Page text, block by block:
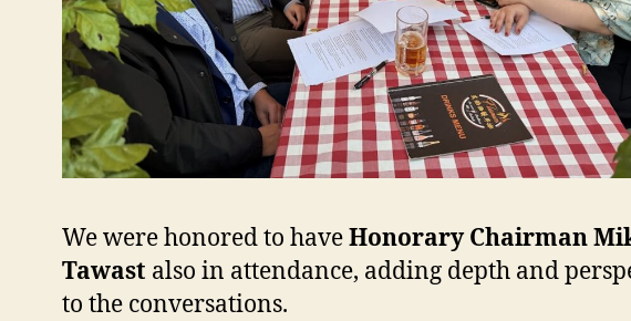
We were honored to haveHonorary Chairman
Tawast also in attendance, adding depth and
to the conversations.